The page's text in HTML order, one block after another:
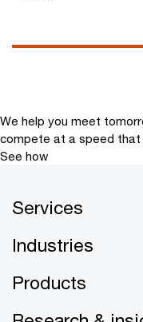
We help you meet
compete at a speed that
See how
Services
Industries
Products